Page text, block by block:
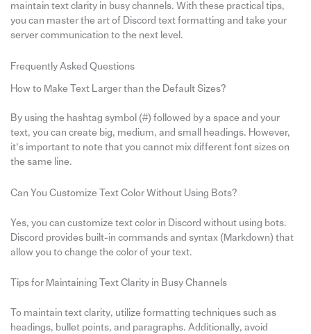
maintain text clarity in busy channels. With these practical tips,
you can master the art of Discord text formatting and take your
server communication to the next level.
Frequently Asked Questions
How to Make Text Larger than the Default Sizes?
By using the hashtag symbol (#) followed by a space and your
text, you can create big, medium, and small headings. However,
it’s important to note that you cannot mix different font sizes on
the same line.
Can You Customize Text Color Without Using Bots?
Yes, you can customize text color in Discord without using bots.
Discord provides built-in commands and syntax (Markdown) that
allow you to change the color of your text.
Tips for Maintaining Text Clarity in Busy Channels
To maintain text clarity, utilize formatting techniques such as
headings, bullet points, and paragraphs. Additionally, avoid